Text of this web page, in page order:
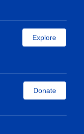
Explore
Donate